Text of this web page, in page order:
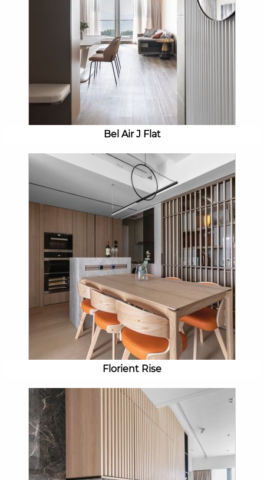
Bel Air J Flat
Florient Rise